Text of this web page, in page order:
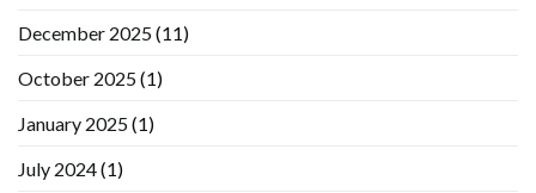
December 2025(11)
October 2025(1)
January 2025(1)
July 2024(1)